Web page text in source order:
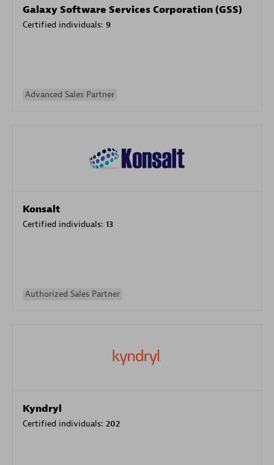
Galaxy Software Services Corporation (GSS)
Certified individuals: 9
Advanced Sales Partner
Konsalt
Certified individuals: 13
Authorized Sales Partner
Kyndryl
Certified individuals: 202